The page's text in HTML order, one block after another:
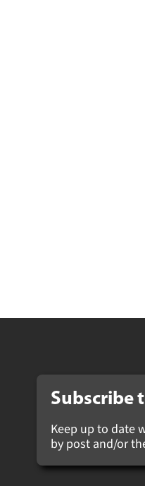
Subscribe
Keep up to date
by post and/or